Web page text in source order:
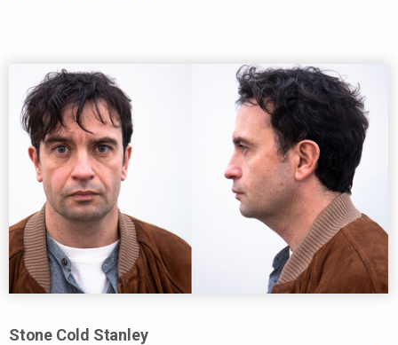
Stone Cold Stanley